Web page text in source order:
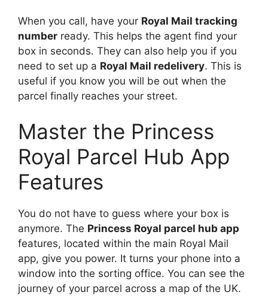
When you call, have your Royal Mail tracking
number ready. This helps the agent find your
box in seconds. They can also help you if you
need to set up a Royal Mail redelivery. This is
useful if you know you will be out when the
parcel finally reaches your street.
Master the Princess
Royal Parcel Hub App
Features
You do not have to guess where your box is
anymore. The Princess Royal parcel hub app
features, located within the main Royal Mail
app, give you power. It turns your phone into a
window into the sorting office. You can see the
journey of your parcel across a map of the UK.